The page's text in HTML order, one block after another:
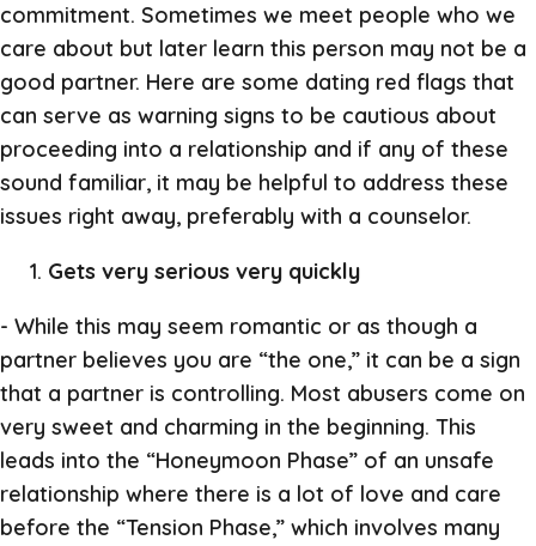
commitment. Sometimes we meet people who we
care about but later learn this person may not be a
good partner. Here are some dating red flags that
can serve as warning signs to be cautious about
proceeding into a relationship and if any of these
sound familiar, it may be helpful to address these
issues right away, preferably with a counselor.
Gets very serious very quickly
- While this may seem romantic or as though a
partner believes you are “the one,” it can be a sign
that a partner is controlling. Most abusers come on
very sweet and charming in the beginning. This
leads into the “Honeymoon Phase” of an unsafe
relationship where there is a lot of love and care
before the “Tension Phase,” which involves many